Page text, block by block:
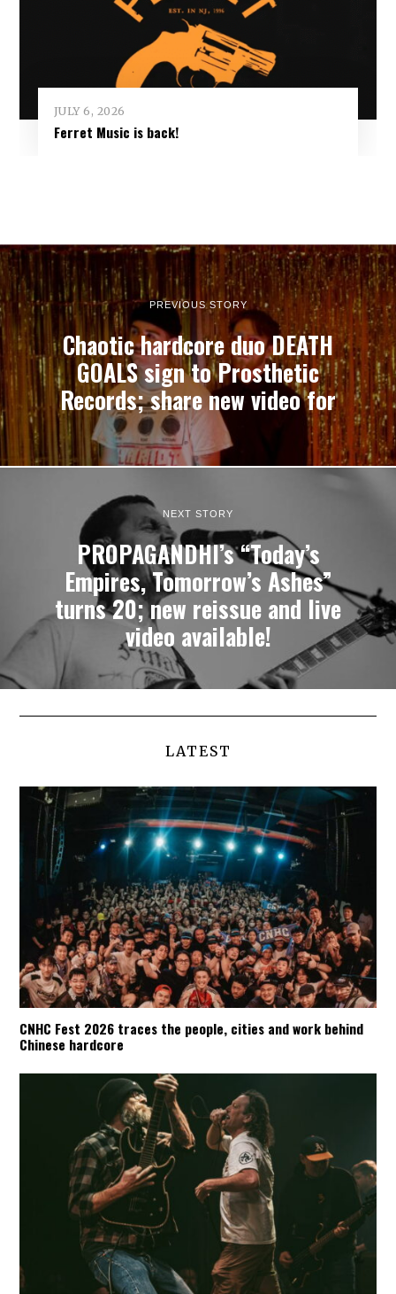
JULY 6, 2026
Ferret Music is back!
PREVIOUS STORY
Chaotic hardcore duo DEATH
GOALS sign to Prosthetic
Records; share new video for
NEXT STORY
PROPAGANDHI’s “Today’s
Empires, Tomorrow’s Ashes”
turns 20; new reissue and live
video available!
LATEST
CNHC Fest 2026 traces the people, cities and work behind
Chinese hardcore